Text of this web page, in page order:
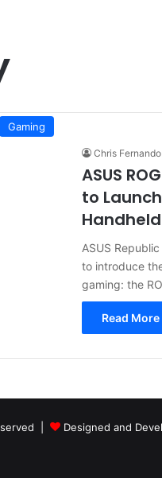
Gaming
Chris Fernando
ASUS
to
ASUS
to introduce
gaming: the
Read More
| Designed and